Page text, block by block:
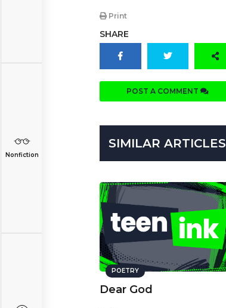
Nonfiction
Print
SHARE
POST A COMMENT
SIMILAR ARTICLES
POETRY
Dear God